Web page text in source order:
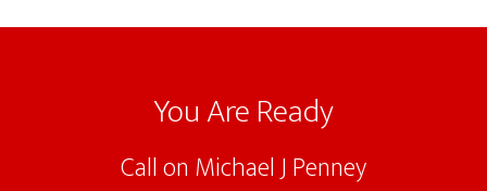
Footer
You Are Ready
Call on Michael J Penney